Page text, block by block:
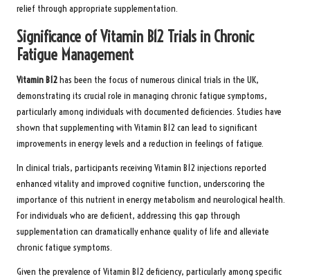
relief through appropriate supplementation.
Significance of Vitamin B12 Trials in Chronic
Fatigue Management
Vitamin B12has been the focus of numerous clinical trials in the UK,
demonstrating its crucial role in managing chronic fatigue symptoms,
particularly among individuals with documented deficiencies. Studies have
shown that supplementing with Vitamin B12 can lead to significant
improvements in energy levels and a reduction in feelings of fatigue.
In clinical trials, participants receiving Vitamin B12 injections reported
enhanced vitality and improved cognitive function, underscoring the
importance of this nutrient in energy metabolism and neurological health.
For individuals who are deficient, addressing this gap through
supplementation can dramatically enhance quality of life and alleviate
chronic fatigue symptoms.
Given the prevalence of Vitamin B12 deficiency, particularly among specific